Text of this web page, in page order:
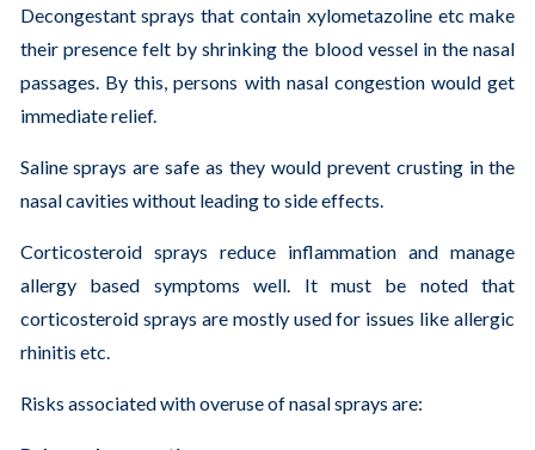
Decongestant sprays that contain xylometazoline etc make
their presence felt by shrinking the blood vessel in the nasal
passages. By this, persons with nasal congestion would get
immediate relief.
Saline sprays are safe as they would prevent crusting in the
nasal cavities without leading to side effects.
Corticosteroid sprays reduce inflammation and manage
allergy based symptoms well. It must be noted that
corticosteroid sprays are mostly used for issues like allergic
rhinitis etc.
Risks associated with overuse of nasal sprays are: